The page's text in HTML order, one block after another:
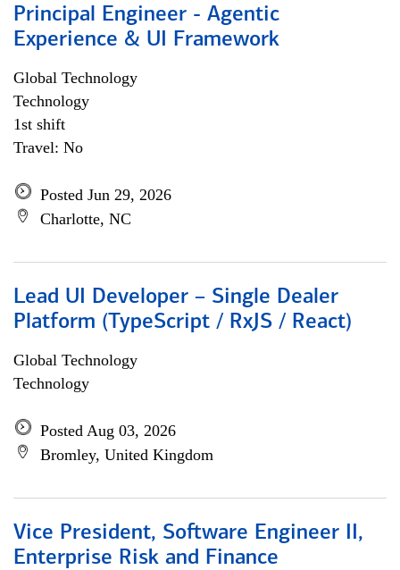
Principal Engineer - Agentic
Experience & UI Framework
Global Technology
Technology
1st shift
Travel: No
Posted Jun 29, 2026
Charlotte, NC
Lead UI Developer – Single Dealer
Platform (TypeScript / RxJS / React)
Global Technology
Technology
Posted Aug 03, 2026
Bromley, United Kingdom
Vice President, Software Engineer II,
Enterprise Risk and Finance